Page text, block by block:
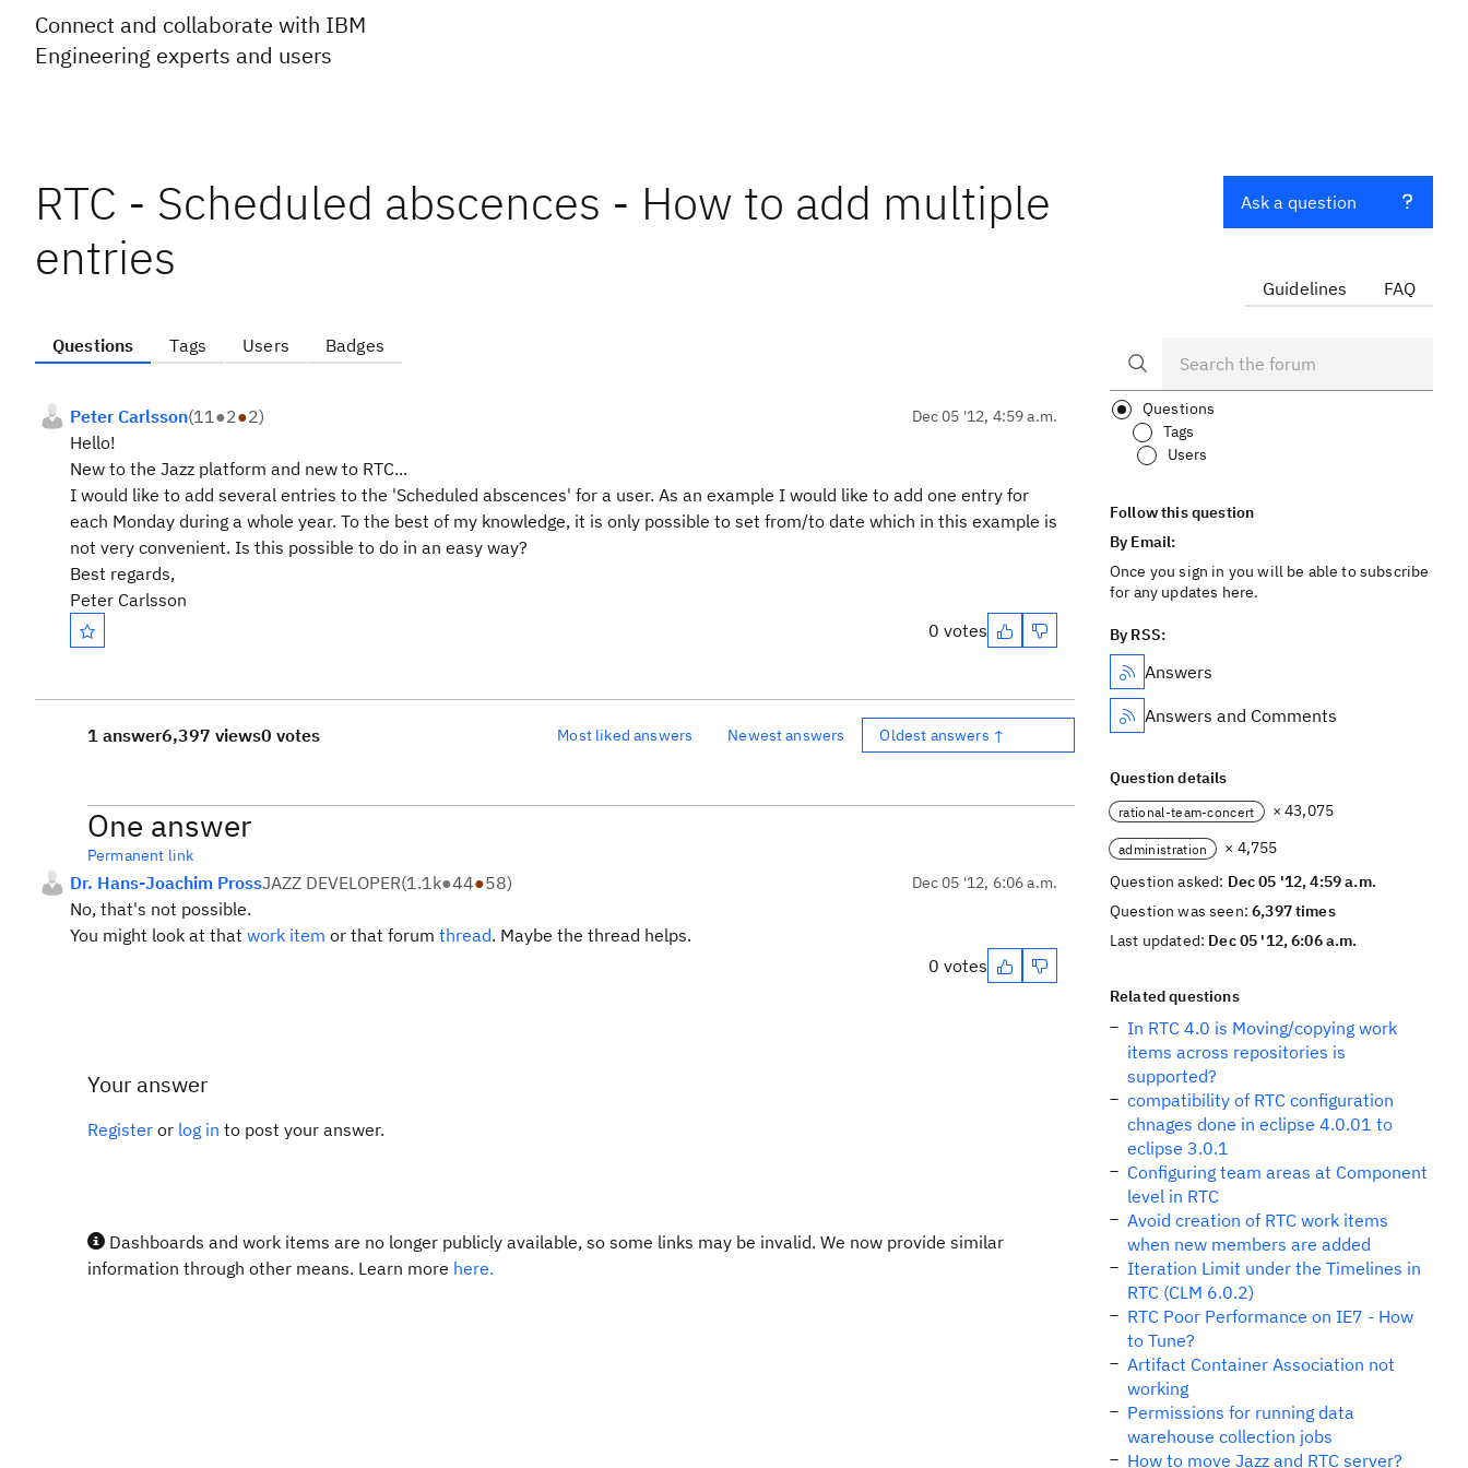
Connect and collaborate with IBM
Engineering experts and users
RTC - Scheduled abscences - How to add multiple
entries
Questions Tags Users Badges
Peter Carlsson(11●2●2) Dec 05 '12, 4:59 a.m.
Hello!
New to the Jazz platform and new to RTC...
I would like to add several entries to the 'Scheduled abscences' for a user. As an example I would like to add one entry for
each Monday during a whole year. To the best of my knowledge, it is only possible to set from/to date which in this example is
not very convenient. Is this possible to do in an easy way?
Best regards,
Peter Carlsson
0 votes
1 answer6,397 views0 votes Most liked answers Newest answers Oldest answers ↑
One answer
Permanent link
Dr. Hans-Joachim ProssJAZZ DEVELOPER(1.1k●44●58) Dec 05 '12, 6:06 a.m.
No, that's not possible.
You might look at that work item or that forum thread. Maybe the thread helps.
0 votes
Your answer
Register or log in to post your answer.
Dashboards and work items are no longer publicly available, so some links may be invalid. We now provide similar
information through other means. Learn more here.
Ask a question
Guidelines FAQ
Questions
Tags
Users
Follow this question
By Email:
Once you sign in you will be able to subscribe
for any updates here.
By RSS:
Answers
Answers and Comments
Question details
rational-team-concert × 43,075
administration
× 4,755
Question asked: Dec 05 '12, 4:59 a.m.
Question was seen:6,397 times
Last updated: Dec 05 '12, 6:06 a.m.
Related questions
In RTC 4.0 is Moving/copying work
items across repositories is
supported?
compatibility of RTC configuration
chnages done in eclipse 4.0.01 to
eclipse 3.0.1
Configuring team areas at Component
level in RTC
Avoid creation of RTC work items
when new members are added
Iteration Limit under the Timelines in
RTC (CLM 6.0.2)
RTC Poor Performance on IE7 - How
to Tune?
Artifact Container Association not
working
Permissions for running data
warehouse collection jobs
How to move Jazz and RTC server?